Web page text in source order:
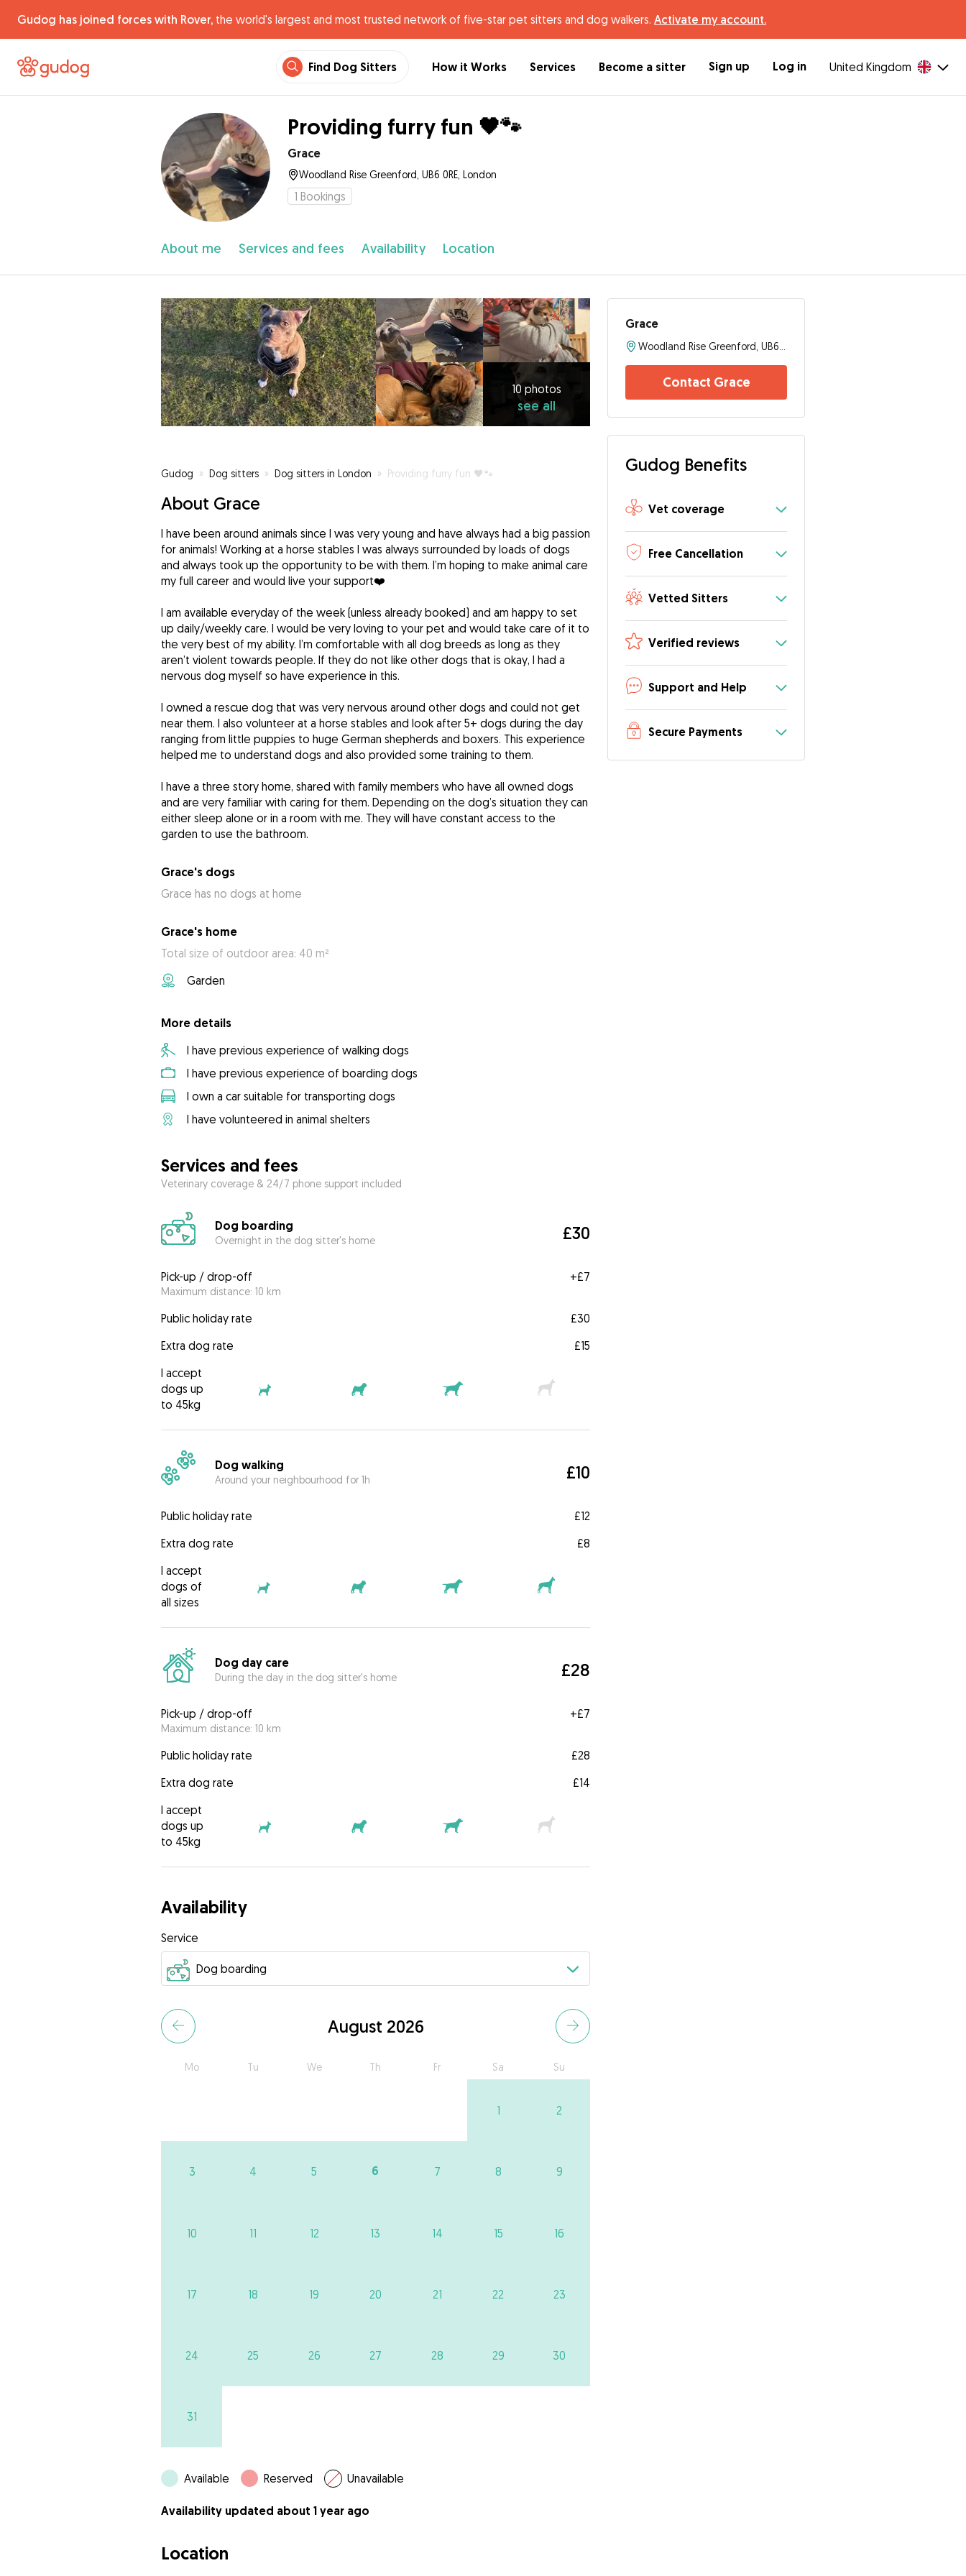
Gudog has joined forces with Rover, the world's largest and most trusted network of five-star pet sitters and dog walkers. Activate my account.
Find Dog Sitters How it Works Services Become a sitter Sign up Log in United Kingdom
Providing furry fun 🖤🐾
Grace
Woodland Rise Greenford, UB6 0RE, London
1 Bookings
About me Services and fees Availability Location
10 photos
see all
photos
Gudog » Dog sitters » Dog sitters in London » Providing furry fun 🖤🐾
About Grace
I have been around animals since I was very young and have always had a big passion
for animals! Working at a horse stables I was always surrounded by loads of dogs
and always took up the opportunity to be with them. I’m hoping to make animal care
my full career and would live your support❤️
I am available everyday of the week (unless already booked) and am happy to set
up daily/weekly care. I would be very loving to your pet and would take care of it to
the very best of my ability. I’m comfortable with all dog breeds as long as they
aren’t violent towards people. If they do not like other dogs that is okay, I had a
nervous dog myself so have experience in this.
I owned a rescue dog that was very nervous around other dogs and could not get
near them. I also volunteer at a horse stables and look after 5+ dogs during the day
ranging from little puppies to huge German shepherds and boxers. This experience
helped me to understand dogs and also provided some training to them.
I have a three story home, shared with family members who have all owned dogs
and are very familiar with caring for them. Depending on the dog’s situation they can
either sleep alone or in a room with me. They will have constant access to the
garden to use the bathroom.
Grace's dogs
Grace has no dogs at home
Grace's home
Total size of outdoor area: 40 m²
Garden
More details
I have previous experience of walking dogs
I have previous experience of boarding dogs
I own a car suitable for transporting dogs
I have volunteered in animal shelters
Services and fees
Veterinary coverage & 24/7 phone support included
Dog boarding
Overnight in the dog sitter's home £30
Pick-up / drop-off
Maximum distance: 10 km
+£7
Public holiday rate
£30
Extra dog rate
£15
I accept
dogs up
to 45kg
Dog walking
Around your neighbourhood for 1h £10
Public holiday rate
£12
Extra dog rate
£8
I accept
dogs of
all sizes
Dog day care
During the day in the dog sitter's home £28
Pick-up / drop-off
Maximum distance: 10 km
+£7
Public holiday rate
£28
Extra dog rate
£14
I accept
dogs up
to 45kg
Availability
Service
August 2026
Mo Tu We Th Fr Sa Su
1 2
3 4 5 6 7 8 9
10 11 12 13 14 15 16
17 18 19 20 21 22 23
24 25 26 27 28 29 30
31
Available Reserved Unavailable
Availability updated about 1 year ago
Location
Grace
Contact Grace
Gudog Benefits
Vet coverage
Free Cancellation
Vetted Sitters
Verified reviews
Support and Help
Secure Payments